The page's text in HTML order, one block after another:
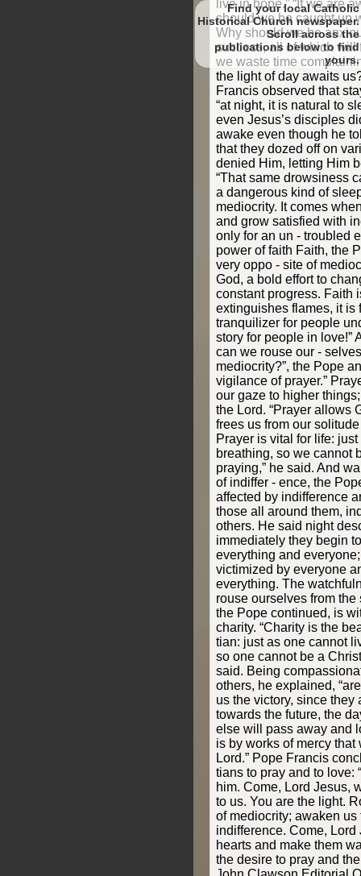
Find your local Catholic
Historical Church newspaper.
Scroll
to find
yours.